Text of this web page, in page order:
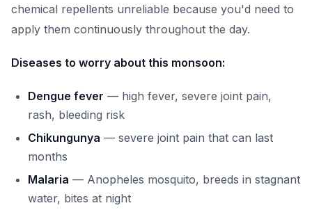
chemical repellents unreliable because you'd need to
apply them continuously throughout the day.
Diseases to worry about this monsoon:
Dengue fever — high fever, severe joint pain,
rash, bleeding risk
Chikungunya — severe joint pain that can last
months
Malaria — Anopheles mosquito, breeds in stagnant
water, bites at night